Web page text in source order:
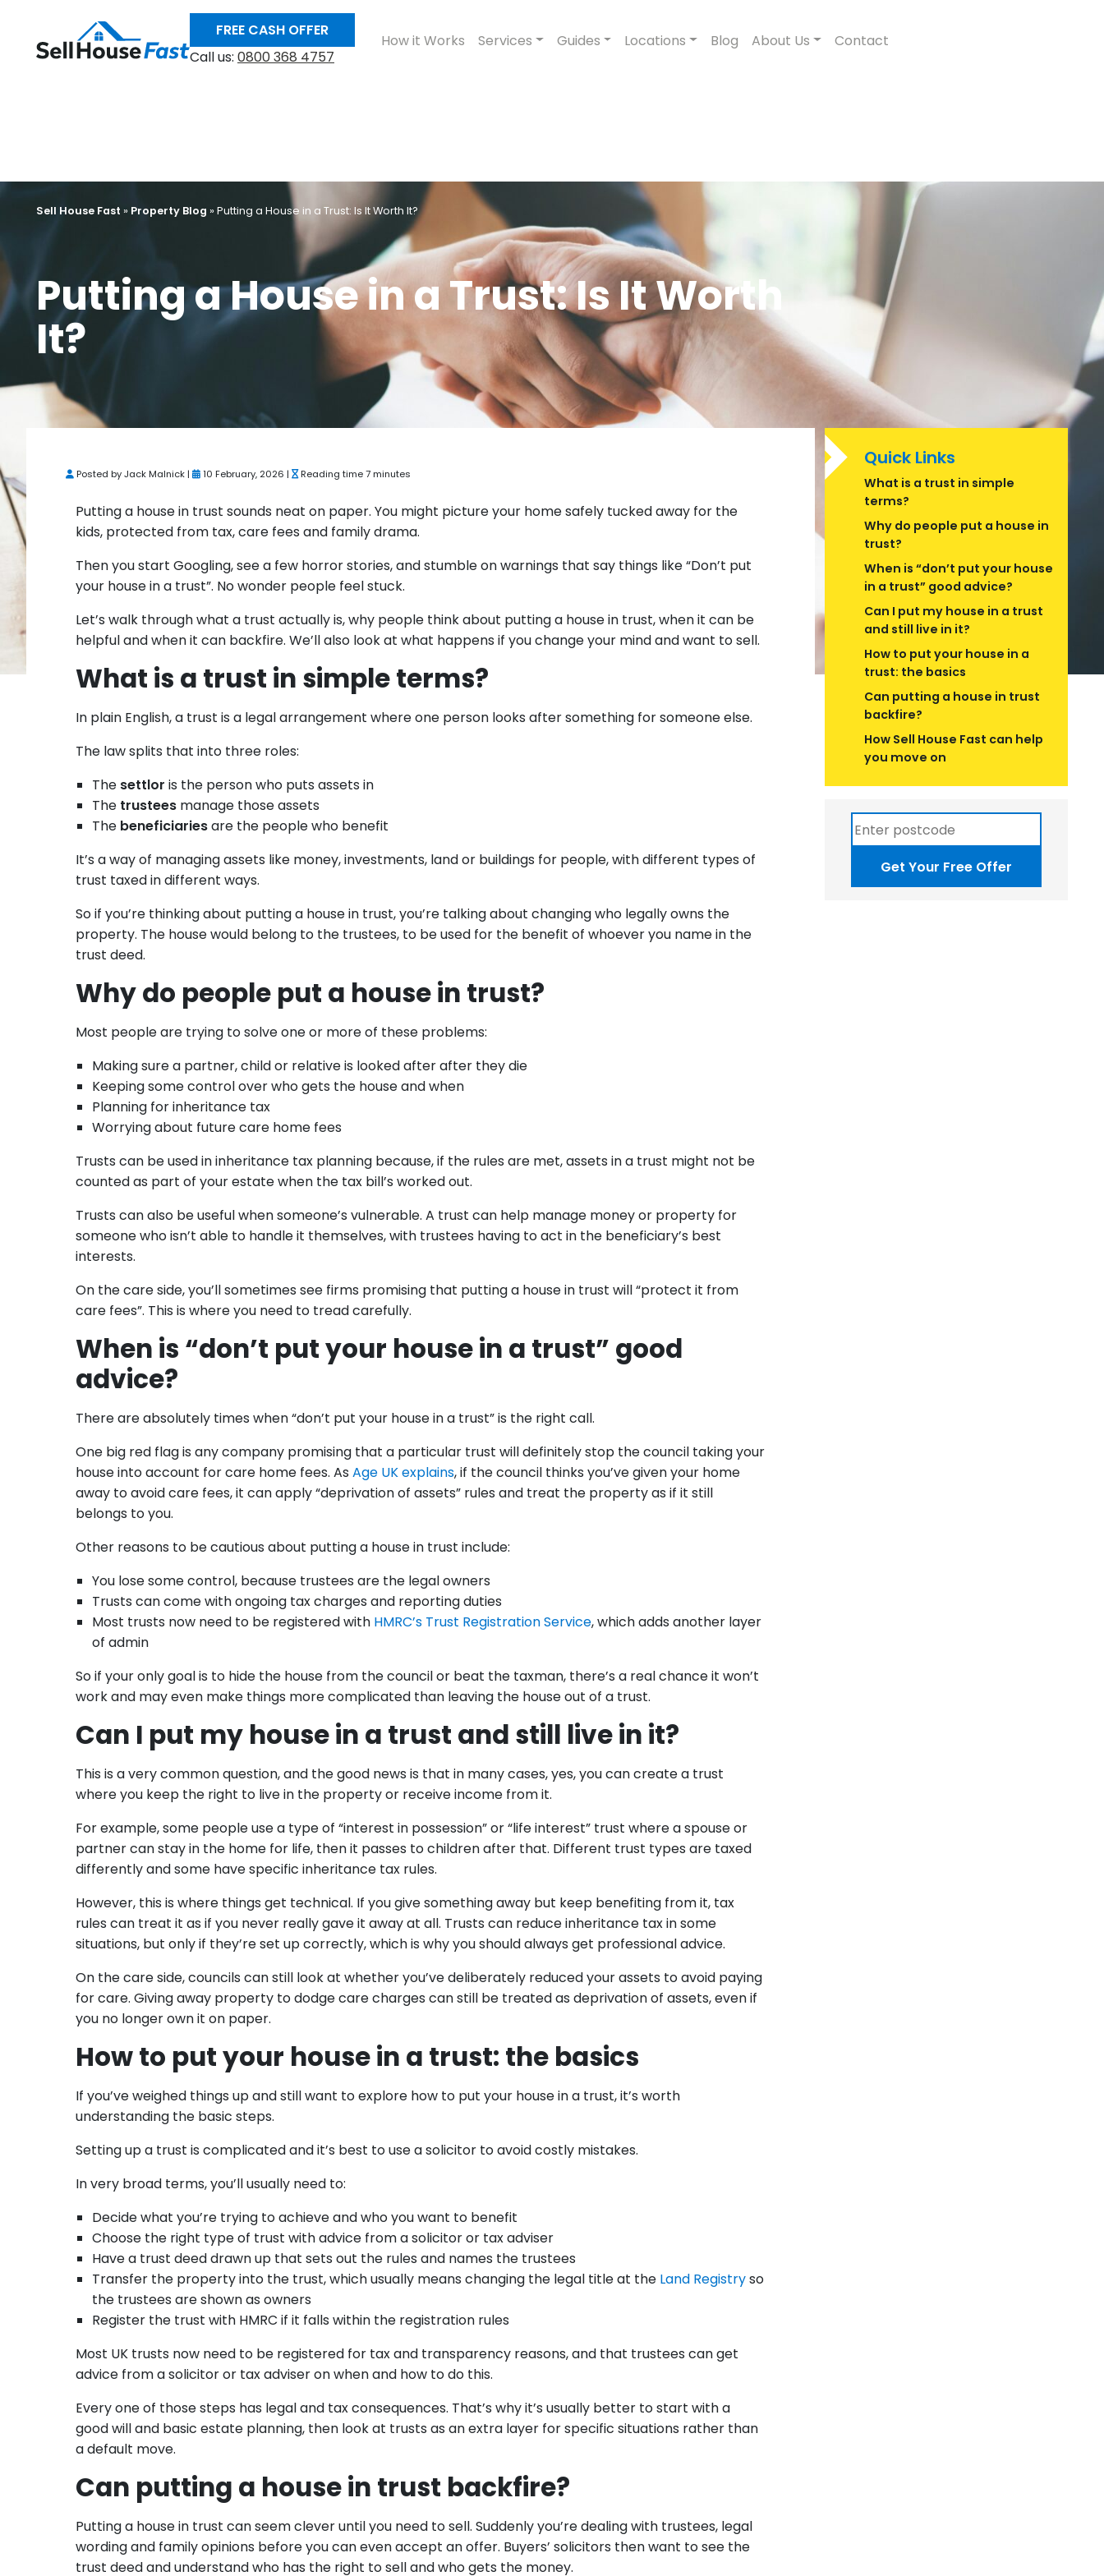
FREE CASH OFFER
Call us: 0800 368 4757
How it Works Services Guides Locations Blog About Us Contact
Sell House Fast » Property Blog » Putting a House in a Trust: Is It Worth It?
Putting a House in a Trust: Is It Worth
It?
Posted by Jack Malnick | 10 February, 2026 | Reading time 7 minutes
Putting a house in trust sounds neat on paper. You might picture your home safely tucked away for the
kids, protected from tax, care fees and family drama.
Then you start Googling, see a few horror stories, and stumble on warnings that say things like “Don’t put
your house in a trust”. No wonder people feel stuck.
Let’s walk through what a trust actually is, why people think about putting a house in trust, when it can be
helpful and when it can backfire. We’ll also look at what happens if you change your mind and want to sell.
What is a trust in simple terms?
In plain English, a trust is a legal arrangement where one person looks after something for someone else.
The law splits that into three roles:
The settlor is the person who puts assets in
The trustees manage those assets
The beneficiariesare the people who benefit
It’s a way of managing assets like money, investments, land or buildings for people, with different types of
trust taxed in different ways.
So if you’re thinking about putting a house in trust, you’re talking about changing who legally owns the
property. The house would belong to the trustees, to be used for the benefit of whoever you name in the
trust deed.
Why do people put a house in trust?
Most people are trying to solve one or more of these problems:
Making sure a partner, child or relative is looked after after they die
Keeping some control over who gets the house and when
Planning for inheritance tax
Worrying about future care home fees
Trusts can be used in inheritance tax planning because, if the rules are met, assets in a trust might not be
counted as part of your estate when the tax bill’s worked out.
Trusts can also be useful when someone’s vulnerable. A trust can help manage money or property for
someone who isn’t able to handle it themselves, with trustees having to act in the beneficiary’s best
interests.
On the care side, you’ll sometimes see firms promising that putting a house in trust will “protect it from
care fees”. This is where you need to tread carefully.
When is “don’t put your house in a trust” good
advice?
There are absolutely times when “don’t put your house in a trust” is the right call.
One big red flag is any company promising that a particular trust will definitely stop the council taking your
house into account for care home fees. As Age UK explains, if the council thinks you’ve given your home
away to avoid care fees, it can apply “deprivation of assets” rules and treat the property as if it still
belongs to you.
Other reasons to be cautious about putting a house in trust include:
You lose some control, because trustees are the legal owners
Trusts can come with ongoing tax charges and reporting duties
Most trusts now need to be registered with HMRC’s Trust Registration Service, which adds another layer
of admin
So if your only goal is to hide the house from the council or beat the taxman, there’s a real chance it won’t
work and may even make things more complicated than leaving the house out of a trust.
Can I put my house in a trust and still live in it?
This is a very common question, and the good news is that in many cases, yes, you can create a trust
where you keep the right to live in the property or receive income from it.
For example, some people use a type of “interest in possession” or “life interest” trust where a spouse or
partner can stay in the home for life, then it passes to children after that. Different trust types are taxed
differently and some have specific inheritance tax rules.
However, this is where things get technical. If you give something away but keep benefiting from it, tax
rules can treat it as if you never really gave it away at all. Trusts can reduce inheritance tax in some
situations, but only if they’re set up correctly, which is why you should always get professional advice.
On the care side, councils can still look at whether you’ve deliberately reduced your assets to avoid paying
for care. Giving away property to dodge care charges can still be treated as deprivation of assets, even if
you no longer own it on paper.
How to put your house in a trust: the basics
If you’ve weighed things up and still want to explore how to put your house in a trust, it’s worth
understanding the basic steps.
Setting up a trust is complicated and it’s best to use a solicitor to avoid costly mistakes.
In very broad terms, you’ll usually need to:
Decide what you’re trying to achieve and who you want to benefit
Choose the right type of trust with advice from a solicitor or tax adviser
Have a trust deed drawn up that sets out the rules and names the trustees
Transfer the property into the trust, which usually means changing the legal title at the Land Registryso
the trustees are shown as owners
Register the trust with HMRC if it falls within the registration rules
Most UK trusts now need to be registered for tax and transparency reasons, and that trustees can get
advice from a solicitor or tax adviser on when and how to do this.
Every one of those steps has legal and tax consequences. That’s why it’s usually better to start with a
good will and basic estate planning, then look at trusts as an extra layer for specific situations rather than
a default move.
Can putting a house in trust backfire?
Putting a house in trust can seem clever until you need to sell. Suddenly you’re dealing with trustees, legal
wording and family opinions before you can even accept an offer. Buyers’ solicitors then want to see the
trust deed and understand who has the right to sell and who gets the money.
Quick Links
What is a trust in simple
terms?
Why do people put a house in
trust?
When is “don’t put your house
in a trust” good advice?
Can I put my house in a trust
and still live in it?
How to put your house in a
trust: the basics
Can putting a house in trust
backfire?
How Sell House Fast can help
you move on
Get Your Free Offer